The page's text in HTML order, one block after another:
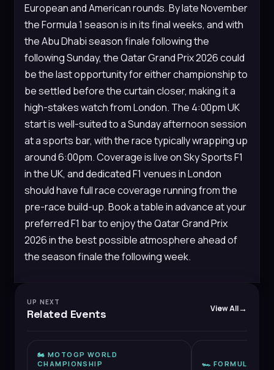
European and American rounds. By late November
the Formula 1 season is in its final weeks, and with
the Abu Dhabi season finale following the
following Sunday, the Qatar Grand Prix 2026 could
be the last opportunity for either championship to
be settled before the curtain closer, making it a
high-stakes watch from London. The 4:00pm UK
start is well-suited to a Sunday afternoon session
at a sports bar, with the race typically wrapping up
around 6:00pm. Coverage is live on Sky Sports F1
in the UK, and dedicated F1 venues in London
should have full race coverage running from the
pre-race build-up. Book a table in advance at your
preferred F1 bar to enjoy the Qatar Grand Prix
2026 in the best possible atmosphere ahead of
the season finale the following week.
UP NEXT
Related Events View All
🏍️ MOTOGP WORLD
CHAMPIONSHIP
🏎️ FORMULA E